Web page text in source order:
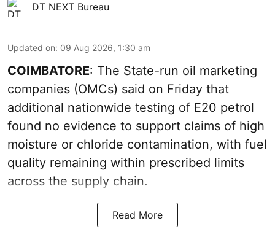
DT NEXT Bureau
Updated on: 09 Aug 2026, 1:30 am
COIMBATORE: The State-run oil marketing
companies (OMCs) said on Friday that
additional nationwide testing of E20 petrol
found no evidence to support claims of high
moisture or chloride contamination, with fuel
quality remaining within prescribed limits
across the supply chain.
Read More